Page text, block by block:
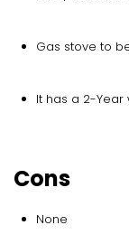
Gas stove to
It has a 2-
Cons
None